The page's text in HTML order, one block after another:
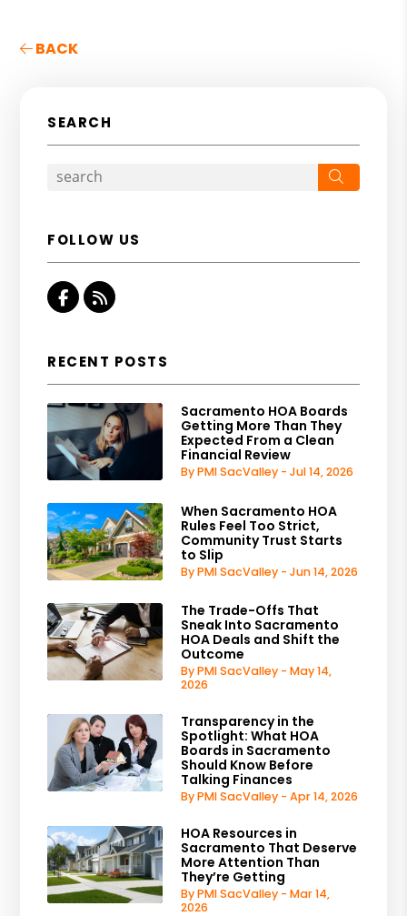
BACK
SEARCH
FOLLOW US
Facebook
RSS
RECENT POSTS
Sacramento HOA Boards
Getting More Than They
Expected From a Clean
Financial Review
By PMI SacValley - Jul 14, 2026
When Sacramento HOA
Rules Feel Too Strict,
Community Trust Starts
to Slip
By PMI SacValley - Jun 14, 2026
The Trade-Offs That
Sneak Into Sacramento
HOA Deals and Shift the
Outcome
By PMI SacValley - May 14,
2026
Transparency in the
Spotlight: What HOA
Boards in Sacramento
Should Know Before
Talking Finances
By PMI SacValley - Apr 14, 2026
HOA Resources in
Sacramento That Deserve
More Attention Than
They’re Getting
By PMI SacValley - Mar 14,
2026